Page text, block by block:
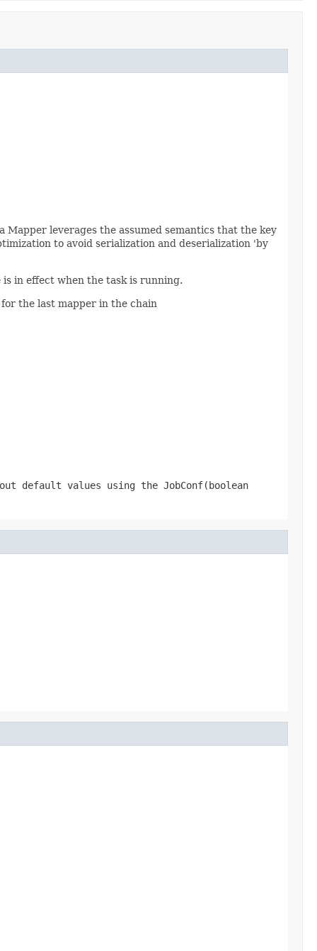
leverages the assumed semantics that the key
to avoid serialization and deserialization 'by
is in effect when the task is running.
the last mapper in the chain
default values using the JobConf(boolean